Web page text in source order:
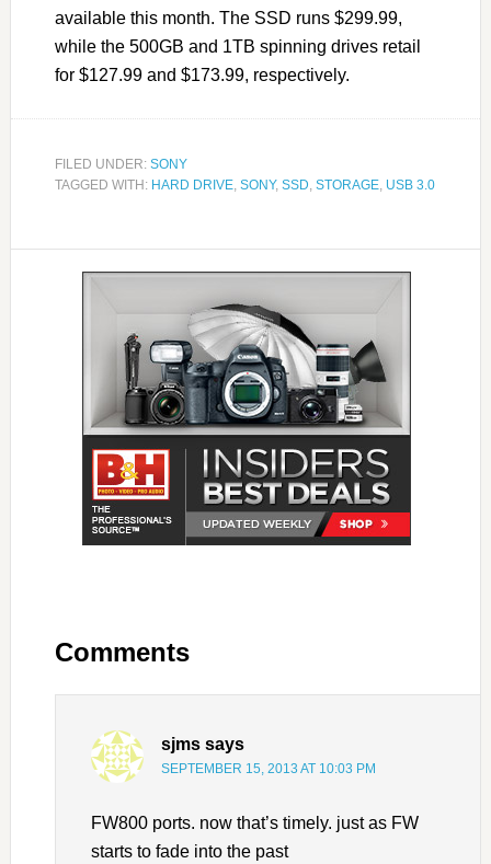
available this month. The SSD runs $299.99,
while the 500GB and 1TB spinning drives retail
for $127.99 and $173.99, respectively.
FILED UNDER: SONY
TAGGED WITH: HARD DRIVE, SONY, SSD STORAGE, USB 3.0
Comments
sjms says
SEPTEMBER 15, 2013 AT 10:03 PM
FW800 ports. now that’s timely. just as FW
starts to fade into the past